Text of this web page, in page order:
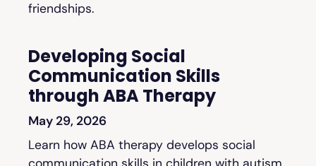
friendships.
Developing Social
Communication Skills
through ABA Therapy
May 29, 2026
Learn how ABA therapy develops social